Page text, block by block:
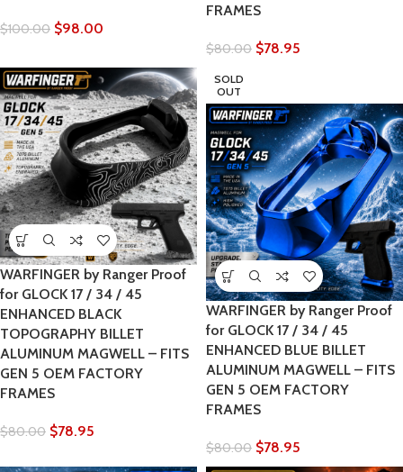
$100.00 $98.00
FRAMES
$80.00 $78.95
WARFINGER by Ranger Proof
for GLOCK 17 / 34 / 45
ENHANCED BLACK
TOPOGRAPHY BILLET
ALUMINUM MAGWELL – FITS
GEN 5 OEM FACTORY
FRAMES
$80.00 $78.95
SOLD
OUT
WARFINGER by Ranger Proof
for GLOCK 17 / 34 / 45
ENHANCED BLUE BILLET
ALUMINUM MAGWELL – FITS
GEN 5 OEM FACTORY
FRAMES
$80.00 $78.95